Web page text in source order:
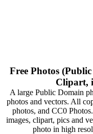
Free Photos
Clipart,
A large Public Domain
photos and vectors. All
photos, and CC0
images, clipart, pics and
photo in high